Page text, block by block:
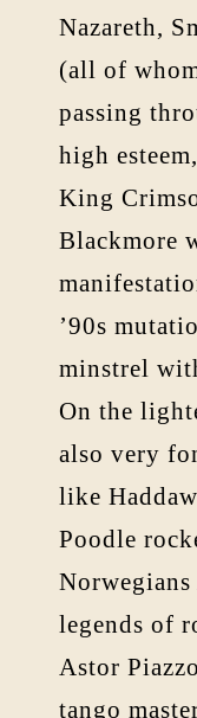
Nazareth,
(all of
passing
high
King
Blackmore
’90s
minstrel
On the
also very
like
Poodle
legends of
Astor
tango